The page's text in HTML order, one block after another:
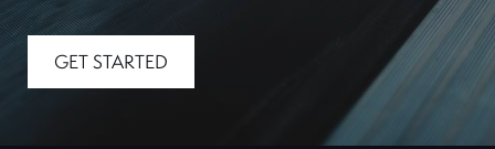
GET STARTED